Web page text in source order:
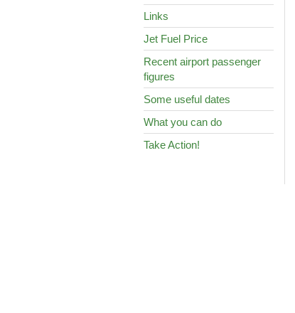
Links
Jet Fuel Price
Recent airport passenger
figures
Some useful dates
What you can do
Take Action!